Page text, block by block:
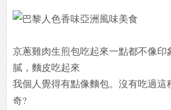
京蔥雞肉生煎包吃起來一點都不像印
膩，麵皮吃起來
我個人覺得有點像麵包。沒有吃過這
奇?